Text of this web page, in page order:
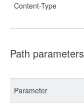
Content-Type
Path parameters
Parameter